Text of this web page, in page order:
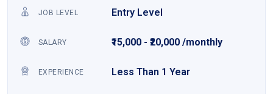
JOB LEVEL Entry Level
SALARY ₹15,000 - ₹20,000 /monthly
EXPERIENCE Less Than 1 Year